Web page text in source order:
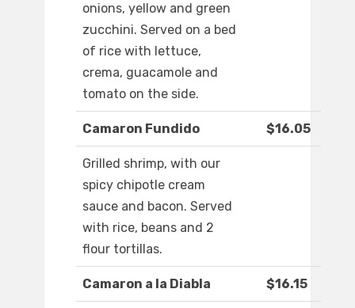
onions, yellow and green
zucchini. Served on a bed
of rice with lettuce,
crema, guacamole and
tomato on the side.
Camaron Fundido $16.05
Grilled shrimp, with our
spicy chipotle cream
sauce and bacon. Served
with rice, beans and 2
flour tortillas.
Camaron a la Diabla $16.15